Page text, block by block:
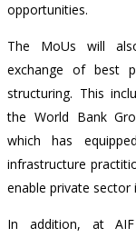
opportunities.
The MoUs will
exchange of best
structuring. This
the World Bank
which has
infrastructure
enable private sector
In addition, at